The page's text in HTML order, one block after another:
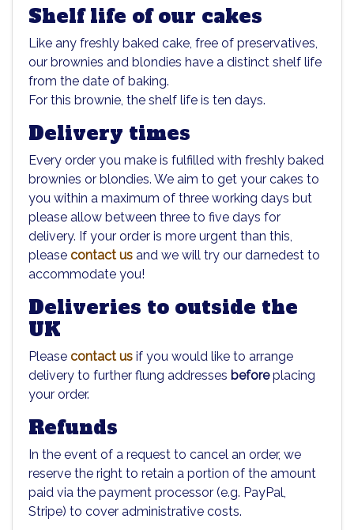
Shelf life of our cakes
Like any freshly baked cake, free of preservatives,
our brownies and blondies have a distinct shelf life
from the date of baking.
For this brownie, the shelf life is ten days.
Delivery times
Every order you make is fulfilled with freshly baked
brownies or blondies. We aim to get your cakes to
you within a maximum of three working days but
please allow between three to five days for
delivery. If your order is more urgent than this,
please contact us and we will try our darnedest to
accommodate you!
Deliveries to outside the
UK
Please contact us if you would like to arrange
delivery to further flung addresses beforeplacing
your order.
Refunds
In the event of a request to cancel an order, we
reserve the right to retain a portion of the amount
paid via the payment processor (e.g. PayPal,
Stripe) to cover administrative costs.